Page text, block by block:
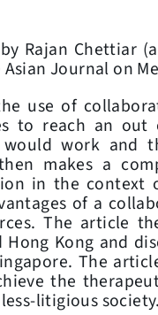
Rajan Chettiar
Journal on
use of
to reach an
would work
makes a
in the context
of a
The article
Hong Kong and
The
the
litigious society.